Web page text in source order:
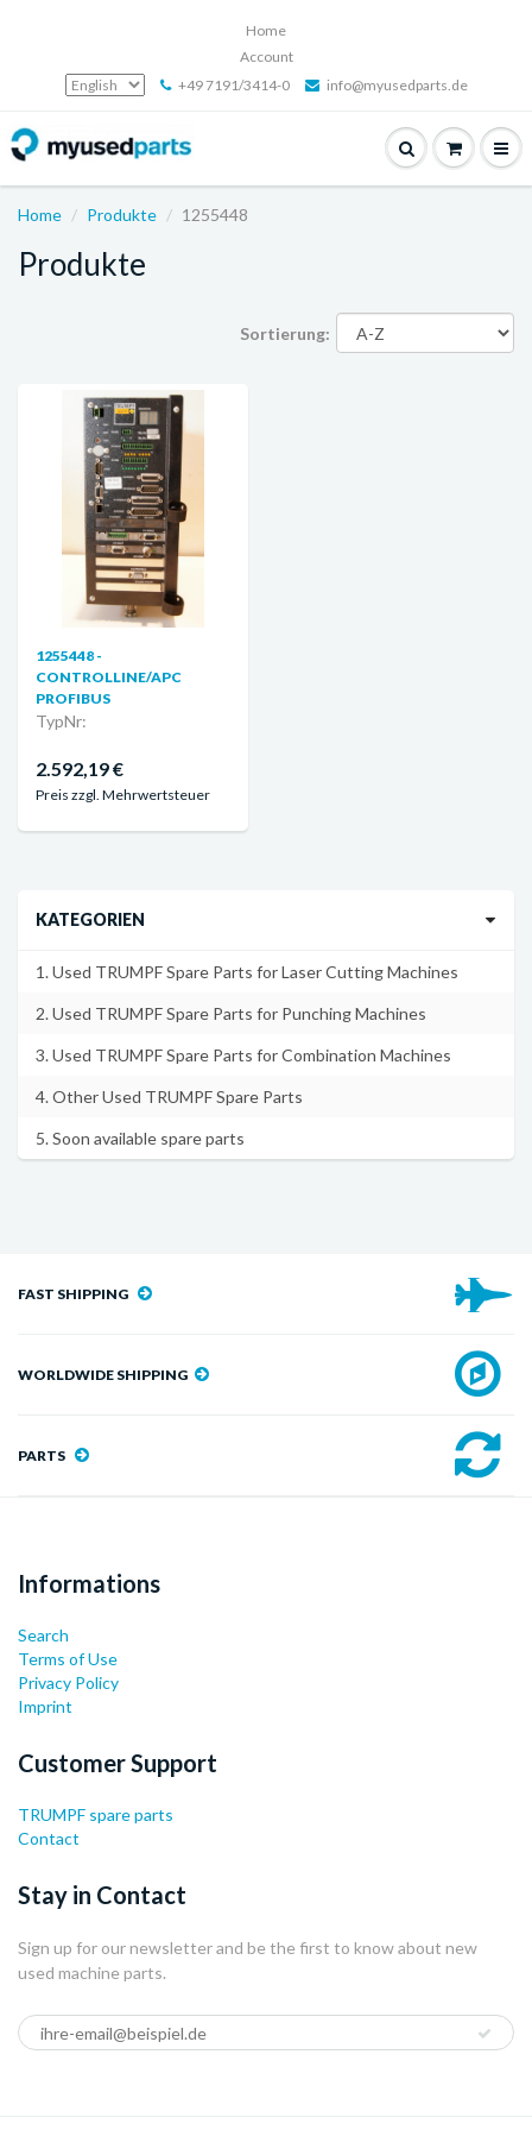
Home
Account
+49 7191/3414-0
info@myusedparts.de
Home Produkte 1255448
Produkte
Sortierung:
1255448 -
CONTROLLINE/APC
PROFIBUS
TypNr:
2.592,19 €
Preis zzgl. Mehrwertsteuer
KATEGORIEN
1. Used TRUMPF Spare Parts for Laser Cutting Machines
2. Used TRUMPF Spare Parts for Punching Machines
3. Used TRUMPF Spare Parts for Combination Machines
4. Other Used TRUMPF Spare Parts
5. Soon available spare parts
FAST SHIPPING
WORLDWIDE SHIPPING
PARTS
Informations
Search
Terms of Use
Privacy Policy
Imprint
Customer Support
TRUMPF spare parts
Contact
Stay in Contact
Sign up for our newsletter and be the first to know about new
used machine parts.